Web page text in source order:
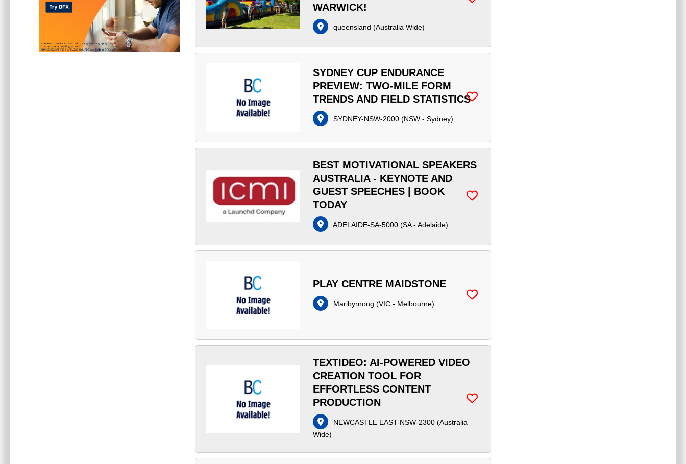
WARWICK!
queensland (Australia Wide)
SYDNEY CUP ENDURANCE
PREVIEW: TWO-MILE FORM
TRENDS AND FIELD STATISTICS
SYDNEY-NSW-2000 (NSW - Sydney)
BEST MOTIVATIONAL SPEAKERS
AUSTRALIA - KEYNOTE AND
GUEST SPEECHES | BOOK
TODAY
ADELAIDE-SA-5000 (SA - Adelaide)
PLAY CENTRE MAIDSTONE
Maribyrnong (VIC - Melbourne)
TEXTIDEO: AI-POWERED VIDEO
CREATION TOOL FOR
EFFORTLESS CONTENT
PRODUCTION
NEWCASTLE EAST-NSW-2300 (Australia
Wide)